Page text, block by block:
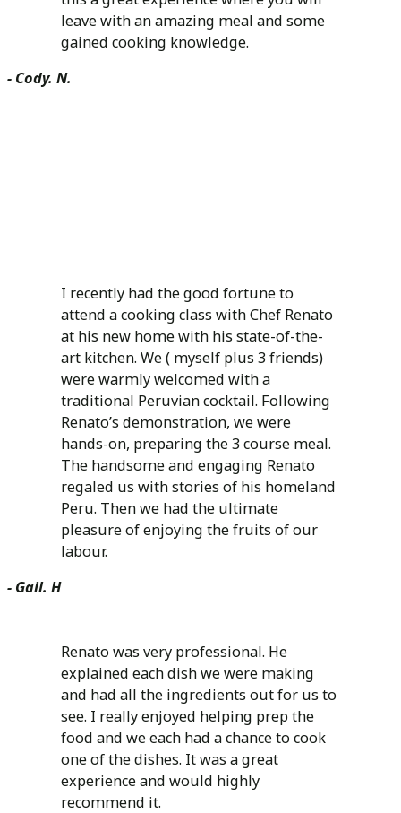
leave with an amazing meal and some
gained cooking knowledge.
- Cody. N.
I recently had the good fortune to
attend a cooking class with Chef Renato
at his new home with his state-of-the-
art kitchen. We ( myself plus 3 friends)
were warmly welcomed with a
traditional Peruvian cocktail. Following
Renato’s demonstration, we were
hands-on, preparing the 3 course meal.
The handsome and engaging Renato
regaled us with stories of his homeland
Peru. Then we had the ultimate
pleasure of enjoying the fruits of our
labour.
- Gail. H
Renato was very professional. He
explained each dish we were making
and had all the ingredients out for us to
see. I really enjoyed helping prep the
food and we each had a chance to cook
one of the dishes. It was a great
experience and would highly
recommend it.